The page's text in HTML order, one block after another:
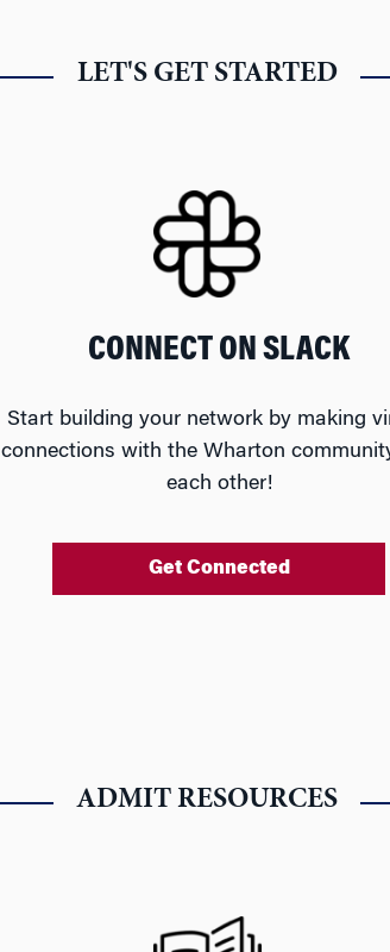
LET'S GET STARTED
CONNECT ON SLACK
Start building your network by making
connections with the Wharton
each other!
Get Connected
ADMIT RESOURCES